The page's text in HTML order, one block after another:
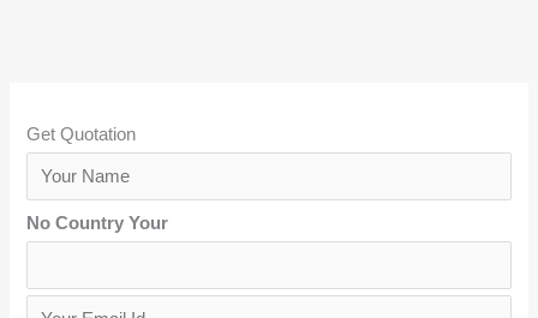
Get Quotation
o
u
No Country Your